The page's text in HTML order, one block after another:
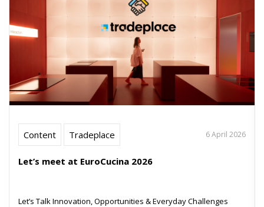
Content Tradeplace 6 April 2026
Let’s meet at EuroCucina 2026
Let’s Talk Innovation, Opportunities & Everyday Challenges